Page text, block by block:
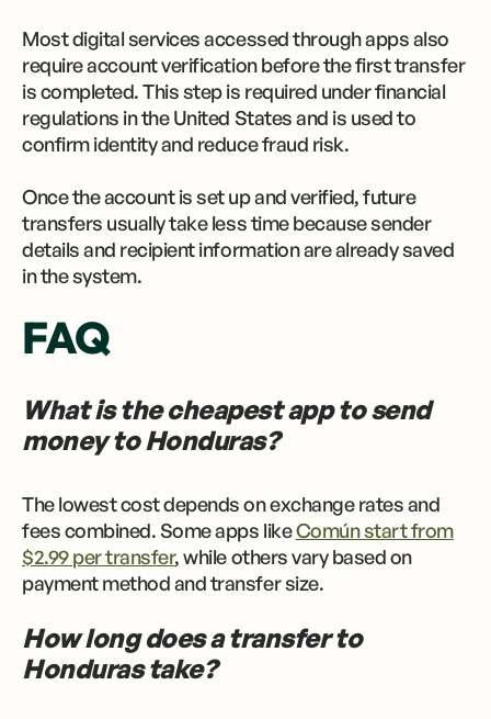
Most digital services accessed through apps also
require account verification before the first transfer
is completed. This step is required under financial
regulations in the United States and is used to
confirm identity and reduce fraud risk.
Once the account is set up and verified, future
transfers usually take less time because sender
details and recipient information are already saved
in the system.
FAQ
What is the cheapest app to send
money to Honduras?
The lowest cost depends on exchange rates and
fees combined. Some apps likeComún start from
$2.99 per transfer, while others vary based on
payment method and transfer size.
How long does a transfer to
Honduras take?